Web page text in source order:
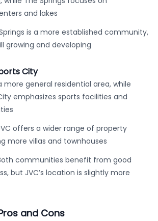
and lakes
is a more established community,
growing and developing
City
more general residential area, while
emphasizes sports facilities and
offers a wider range of property
more villas and townhouses
communities benefit from good
but JVC’s location is slightly more
and Cons